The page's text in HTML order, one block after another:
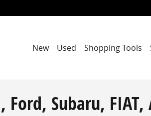
New Used Shopping Tools
Ford, Subaru,